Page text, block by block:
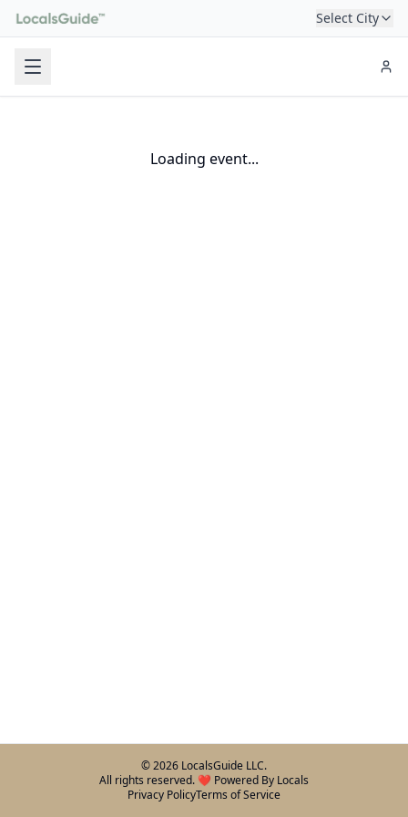
Select City
Loading event...
©2026 LocalsGuide LLC.
All rights reserved. ❤️ Powered By Locals
Privacy PolicyTerms of Service